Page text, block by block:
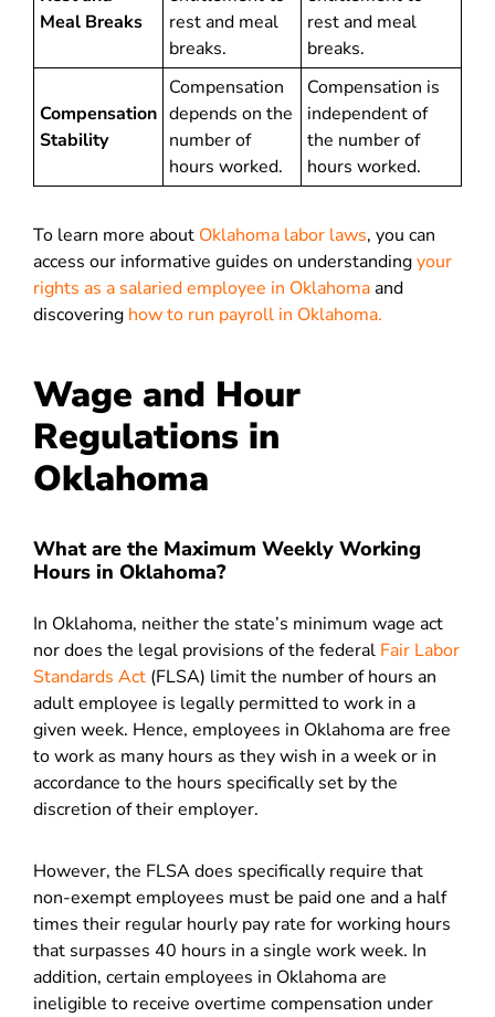
Meal Breaks
rest and meal
breaks.
rest and meal
breaks.
Compensation
Stability
Compensation
depends on the
number of
hours worked.
Compensation is
independent of
the number of
hours worked.
To learn more about Oklahoma labor laws, you can
access our informative guides on understandingyour
rights as a salaried employee in Oklahomaand
discovering how to run payroll in Oklahoma.
Wage and Hour
Regulations in
Oklahoma
What are the Maximum Weekly Working
Hours in Oklahoma?
In Oklahoma, neither the state’s minimum wage act
nor does the legal provisions of the federal Fair Labor
Standards Act (FLSA) limit the number of hours an
adult employee is legally permitted to work in a
given week. Hence, employees in Oklahoma are free
to work as many hours as they wish in a week or in
accordance to the hours specifically set by the
discretion of their employer.
However, the FLSA does specifically require that
non-exempt employees must be paid one and a half
times their regular hourly pay rate for working hours
that surpasses 40 hours in a single work week. In
addition, certain employees in Oklahoma are
ineligible to receive overtime compensation under